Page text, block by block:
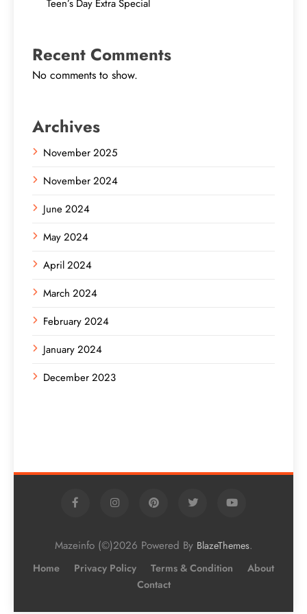
Teen’s Day Extra Special
Recent Comments
No comments to show.
Archives
November 2025
November 2024
June 2024
May 2024
April 2024
March 2024
February 2024
January 2024
December 2023
Mazeinfo (©)2026 Powered By BlazeThemes.
Home Privacy Policy Terms & Condition
About
Contact